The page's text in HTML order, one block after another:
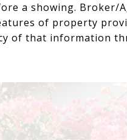
a showing. Broker/
of property
of that information